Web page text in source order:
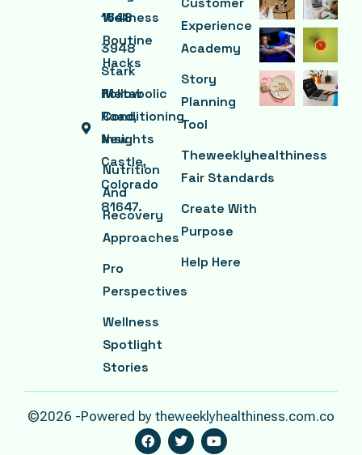
1648
3948
Stark
Hollow
Road,
New
Castle,
Colorado
81647.
Wellness
Routine
Hacks
Metabolic
Conditioning
Insights
Nutrition
And
Recovery
Approaches
Pro
Perspectives
Wellness
Spotlight
Stories
Experience
Academy
Story
Planning
Tool
Theweeklyhealthiness
Fair Standards
Create With
Purpose
Help Here
©2026 -Powered by theweeklyhealthiness.com.co
F
A
T
W
Y
O